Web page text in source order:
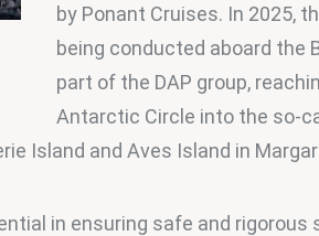
by Ponant Cruises. In 2025,
being conducted aboard the
part of the DAP group,
Antarctic Circle into the so-
Island and Aves Island in
in ensuring safe and